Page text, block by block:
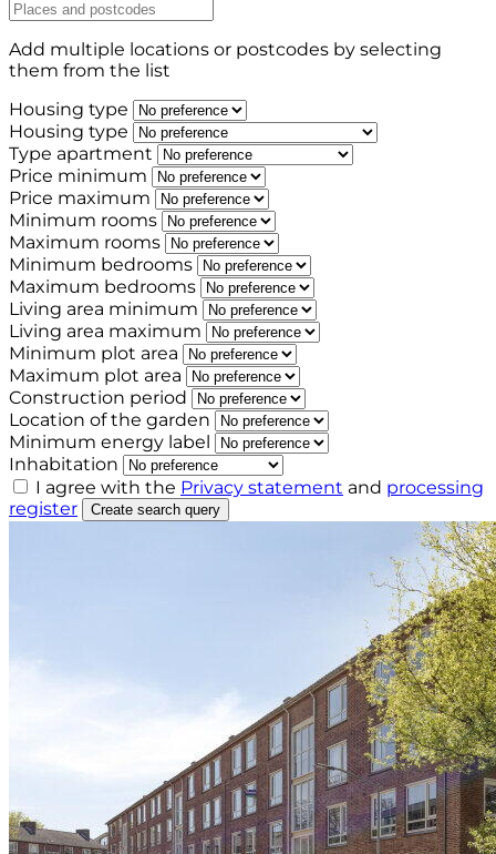
Add multiple locations or postcodes by selecting
them from the list
Housing type
Housing type
Type apartment
Price minimum
Price maximum
Minimum rooms
Maximum rooms
Minimum bedrooms
Maximum bedrooms
Living area minimum
Living area maximum
Minimum plot area
Maximum plot area
Construction period
Location of the garden
Minimum energy label
Inhabitation
I agree with the Privacy statement and processing
register
Create search query